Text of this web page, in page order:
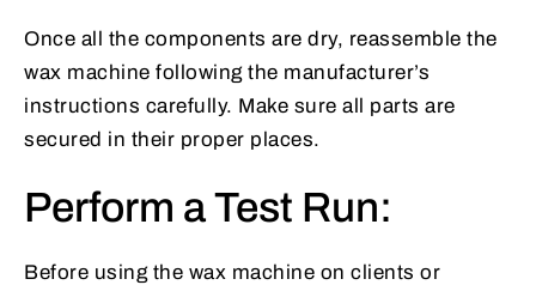
Once all the components are dry, reassemble the
wax machine following the manufacturer’s
instructions carefully. Make sure all parts are
secured in their proper places.
Perform a Test Run:
Before using the wax machine on clients or